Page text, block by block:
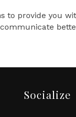
to provide you
Socialize